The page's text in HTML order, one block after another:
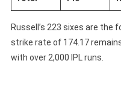
Russell’s 223 sixes are the
strike rate of 174.17
with over 2,000 IPL runs.